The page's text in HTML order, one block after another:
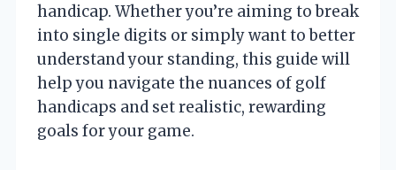
handicap. Whether you’re aiming to break
into single digits or simply want to better
understand your standing, this guide will
help you navigate the nuances of golf
handicaps and set realistic, rewarding
goals for your game.